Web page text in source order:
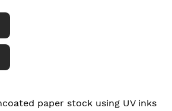
paper stock using UV inks